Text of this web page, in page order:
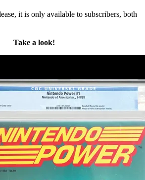
it is only available to subscribers, both
Take a look!